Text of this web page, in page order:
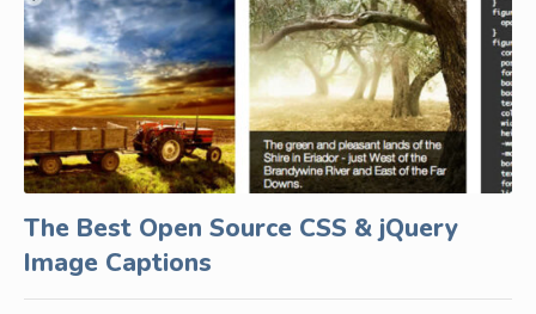
The Best Open Source CSS & jQuery
Image Captions